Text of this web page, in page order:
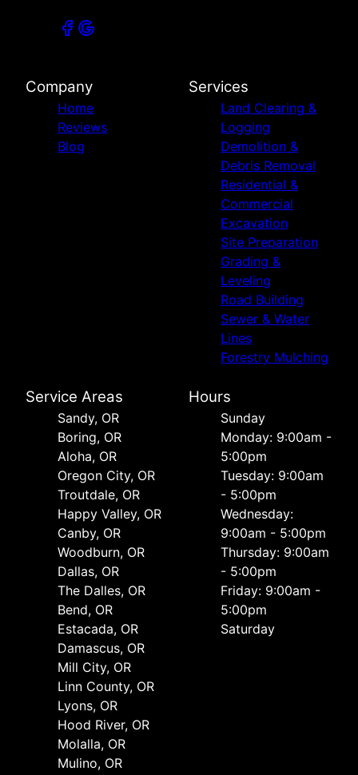
Company
Home
Reviews
Blog
Services
Land Clearing &
Logging
Demolition &
Debris Removal
Residential &
Commercial
Excavation
Site Preparation
Grading &
Leveling
Road Building
Sewer & Water
Lines
Forestry Mulching
Service Areas
Sandy, OR
Boring, OR
Aloha, OR
Oregon City, OR
Troutdale, OR
Happy Valley, OR
Canby, OR
Woodburn, OR
Dallas, OR
The Dalles, OR
Bend, OR
Estacada, OR
Damascus, OR
Mill City, OR
Linn County, OR
Lyons, OR
Hood River, OR
Molalla, OR
Mulino, OR
Hours
Sunday
Monday: 9:00am -
5:00pm
Tuesday: 9:00am
- 5:00pm
Wednesday:
9:00am - 5:00pm
Thursday: 9:00am
- 5:00pm
Friday: 9:00am -
5:00pm
Saturday